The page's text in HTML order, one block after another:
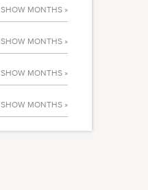
SHOW MONTHS »
SHOW MONTHS »
SHOW MONTHS »
SHOW MONTHS »